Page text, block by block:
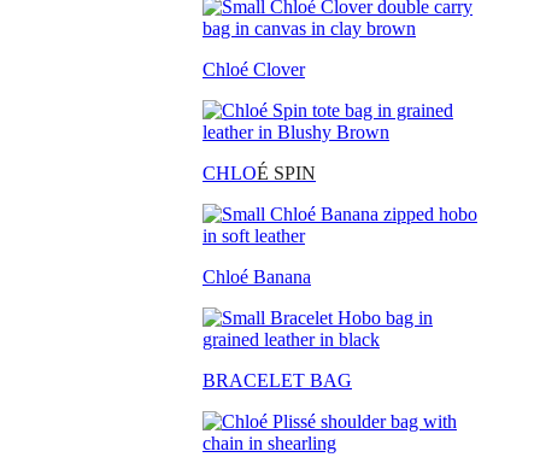
Chloé Clover
CHLOÉ SPIN
Chloé Banana
BRACELET BAG